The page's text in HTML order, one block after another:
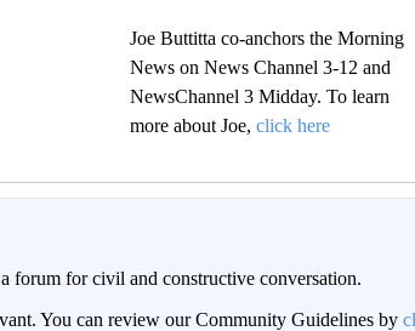
Joe Buttitta co-anchors the Morning
News on News Channel 3-12 and
NewsChannel 3 Midday. To learn
more about Joe,click here
forum for civil and constructive conversation.
You can review our Community Guidelines by